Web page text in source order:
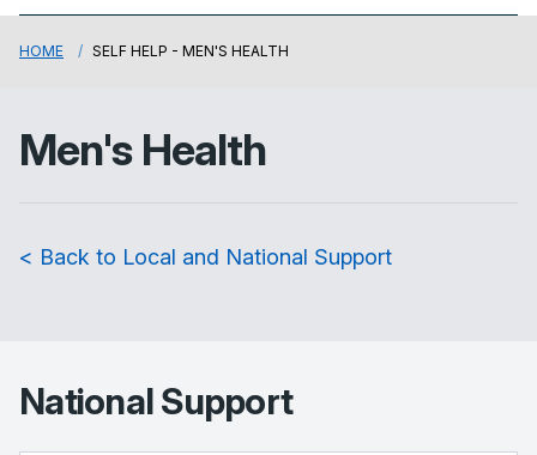
HOME SELF HELP - MEN'S HEALTH
Men's Health
< Back to Local and National Support
National Support